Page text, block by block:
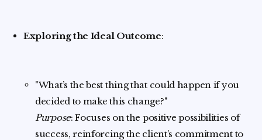
Exploring the Ideal Outcome:
"What’s the best thing that could happen if you
decided to make this change?"
Purpose: Focuses on the positive possibilities of
success, reinforcing the client’s commitment to